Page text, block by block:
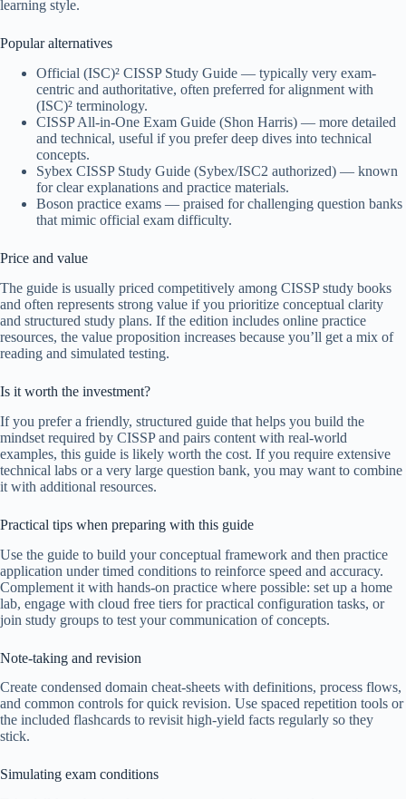
learning style.
Popular alternatives
Official (ISC)² CISSP Study Guide — typically very exam-
centric and authoritative, often preferred for alignment with
(ISC)² terminology.
CISSP All-in-One Exam Guide (Shon Harris) — more detailed
and technical, useful if you prefer deep dives into technical
concepts.
Sybex CISSP Study Guide (Sybex/ISC2 authorized) — known
for clear explanations and practice materials.
Boson practice exams — praised for challenging question banks
that mimic official exam difficulty.
Price and value
The guide is usually priced competitively among CISSP study books
and often represents strong value if you prioritize conceptual clarity
and structured study plans. If the edition includes online practice
resources, the value proposition increases because you’ll get a mix of
reading and simulated testing.
Is it worth the investment?
If you prefer a friendly, structured guide that helps you build the
mindset required by CISSP and pairs content with real-world
examples, this guide is likely worth the cost. If you require extensive
technical labs or a very large question bank, you may want to combine
it with additional resources.
Practical tips when preparing with this guide
Use the guide to build your conceptual framework and then practice
application under timed conditions to reinforce speed and accuracy.
Complement it with hands-on practice where possible: set up a home
lab, engage with cloud free tiers for practical configuration tasks, or
join study groups to test your communication of concepts.
Note-taking and revision
Create condensed domain cheat-sheets with definitions, process flows,
and common controls for quick revision. Use spaced repetition tools or
the included flashcards to revisit high-yield facts regularly so they
stick.
Simulating exam conditions